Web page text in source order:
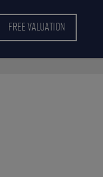
FREE VALUATION